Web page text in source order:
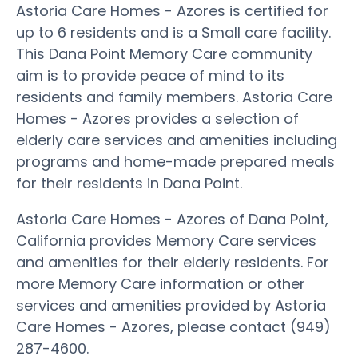
Astoria Care Homes - Azores is certified for
up to 6 residents and is a Small care facility.
This Dana Point Memory Care community
aim is to provide peace of mind to its
residents and family members. Astoria Care
Homes - Azores provides a selection of
elderly care services and amenities including
programs and home-made prepared meals
for their residents in Dana Point.
Astoria Care Homes - Azores of Dana Point,
California provides Memory Care services
and amenities for their elderly residents. For
more Memory Care information or other
services and amenities provided by Astoria
Care Homes - Azores, please contact (949)
287-4600.